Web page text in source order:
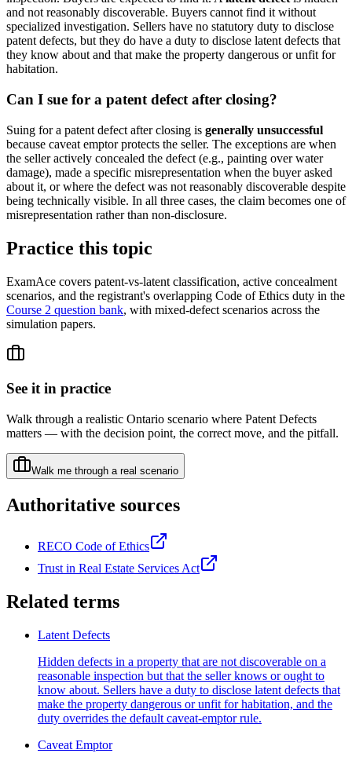
and not reasonably discoverable. Buyers cannot find it without
specialized investigation. Sellers have no statutory duty to disclose
patent defects, but they do have a duty to disclose latent defects that
they know about and that make the property dangerous or unfit for
habitation.
Can I sue for a patent defect after closing?
Suing for a patent defect after closing is generally unsuccessful
because caveat emptor protects the seller. The exceptions are when
the seller actively concealed the defect (e.g., painting over water
damage), made a specific misrepresentation when the buyer asked
about it, or where the defect was not reasonably discoverable despite
being technically visible. In all three cases, the claim becomes one of
misrepresentation rather than non-disclosure.
Practice this topic
ExamAce covers patent-vs-latent classification, active concealment
scenarios, and the registrant's overlapping Code of Ethics duty in the
Course 2 question bank, with mixed-defect scenarios across the
simulation papers.
See it in practice
Walk through a realistic Ontario scenario where Patent Defects
matters — with the decision point, the correct move, and the pitfall.
Walk me through a real scenario
Authoritative sources
RECO Code of Ethics
Trust in Real Estate Services Act
Related terms
Latent Defects
Hidden defects in a property that are not discoverable on a
reasonable inspection but that the seller knows or ought to
know about. Sellers have a duty to disclose latent defects that
make the property dangerous or unfit for habitation, and the
duty overrides the default caveat-emptor rule.
Caveat Emptor